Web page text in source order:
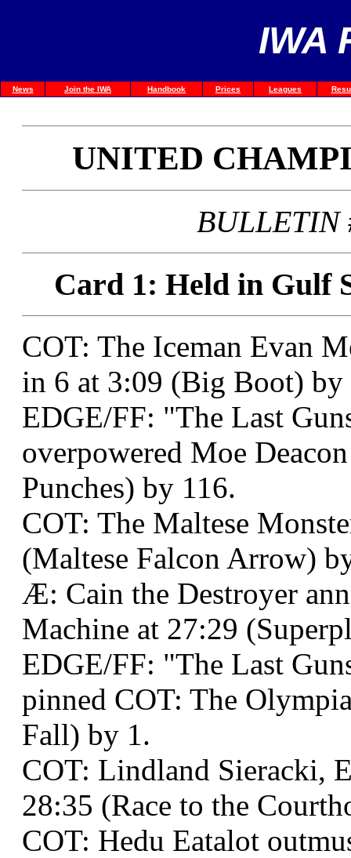
IWA
News Join the IWA Handbook Prices Leagues
UNITED
BULLETIN
Card 1: Held in Gulf
COT: The Iceman Evan
in 6 at 3:09 (Big Boot) by
EDGE/FF: "The Last
overpowered Moe
Punches) by 116.
COT: The Maltese
(Maltese Falcon Arrow)
Æ: Cain the Destroyer
Machine at 27:29
EDGE/FF: "The Last
pinned COT: The
Fall) by 1.
COT: Lindland Sieracki,
28:35 (Race to the
COT: Hedu Eatalot